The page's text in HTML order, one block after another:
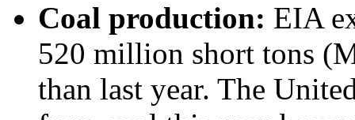
Coal production: EIA
520 million short tons
than last year. The